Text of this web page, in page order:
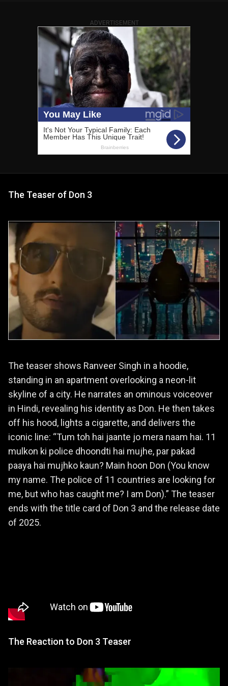
ADVERTISEMENT
The Teaser of Don 3
The teaser shows Ranveer Singh in a hoodie,
standing in an apartment overlooking a neon-lit
skyline of a city. He narrates an ominous voiceover
in Hindi, revealing his identity as Don. He then takes
off his hood, lights a cigarette, and delivers the
iconic line: “Tum toh hai jaante jo mera naam hai. 11
mulkon ki police dhoondti hai mujhe, par pakad
paaya hai mujhko kaun? Main hoon Don (You know
my name. The police of 11 countries are looking for
me, but who has caught me? I am Don).” The teaser
ends with the title card of Don 3 and the release date
of 2025.
The Reaction to Don 3 Teaser